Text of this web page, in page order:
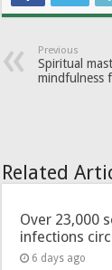
Previous
Spiritual
mindfulness
Related
Over 23,000
infections
6 days ago